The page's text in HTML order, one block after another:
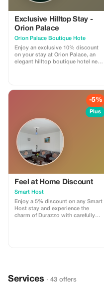
Exclusive Hilltop Stay -
Orion Palace
Orion Palace Boutique Hote
Enjoy an exclusive 10% discount
on your stay at Orion Palace, an
elegant hilltop boutique hotel near
pool, and breathtaking views of
the sea and surrounding nature.
travelers, and guests seeking
tranquility, comfort, and a unique
Albanian hospitality experience.
-5%
Plus
Feel at Home Discount
Smart Host
Enjoy a 5% discount on any Smart
Host stay and experience the
charm of Durazzo with carefully
Services · 43 offers